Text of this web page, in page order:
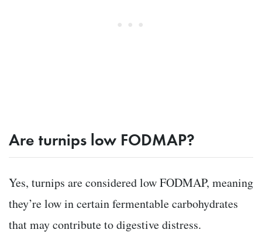
Are turnips low FODMAP?
Yes, turnips are considered low FODMAP, meaning
they’re low in certain fermentable carbohydrates
that may contribute to digestive distress.